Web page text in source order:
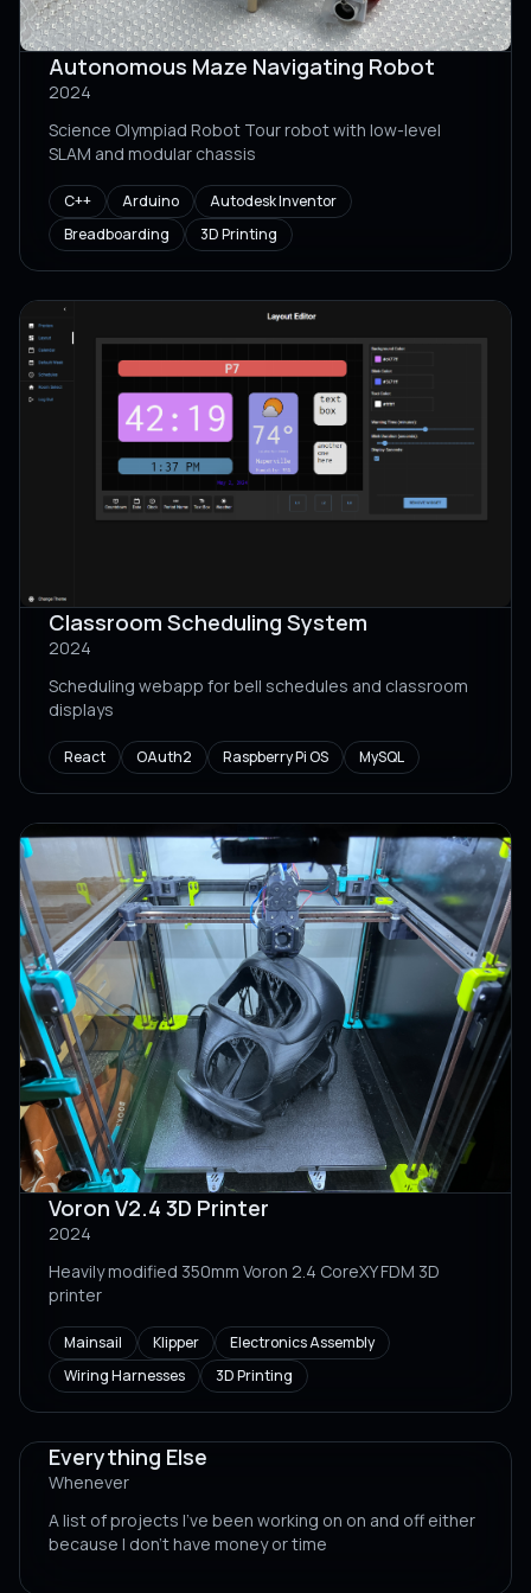
Autonomous Maze Navigating Robot
2024
Science Olympiad Robot Tour robot with low-level
SLAM and modular chassis
C++ Arduino
Autodesk Inventor
Breadboarding
3D Printing
Classroom Scheduling System
2024
Scheduling webapp for bell schedules and classroom
displays
React OAuth2 Raspberry Pi OS MySQL
Voron V2.4 3D Printer
2024
Heavily modified 350mm Voron 2.4 CoreXY FDM 3D
printer
Mainsail Klipper
Electronics Assembly
Wiring Harnesses
3D Printing
Everything Else
Whenever
A list of projects I've been working on on and off either
because I don't have money or time